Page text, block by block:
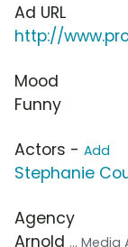
Ad URL
http://
Mood
Funny
Actors - Add
Stephanie
Agency
Arnold ... Media